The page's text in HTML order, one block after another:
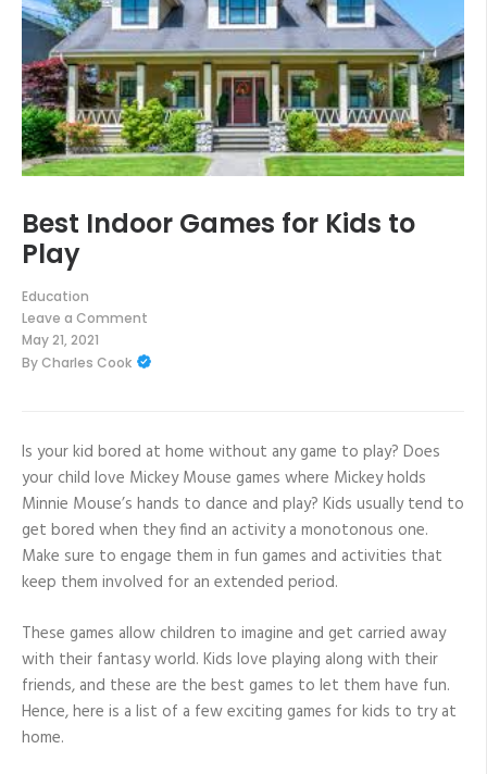
Best Indoor Games for Kids to
Play
Education
Leave a Comment
on
Best
Indoor
Play
May 21, 2021
ByCharles Cook
Is your kid bored at home without any game to play? Does
your child love Mickey Mouse games where Mickey holds
Minnie Mouse’s hands to dance and play? Kids usually tend to
get bored when they find an activity a monotonous one.
Make sure to engage them in fun games and activities that
keep them involved for an extended period.
These games allow children to imagine and get carried away
with their fantasy world. Kids love playing along with their
friends, and these are the best games to let them have fun.
Hence, here is a list of a few exciting games for kids to try at
home.